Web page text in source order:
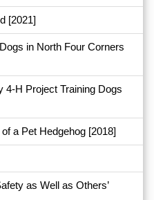
[2021]
in North Four Corners
4-H Project Training Dogs
a Pet Hedgehog [2018]
as Well as Others’